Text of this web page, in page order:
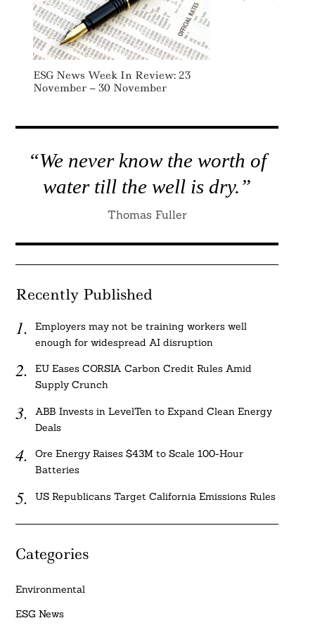
ESG News Week In Review: 23
November – 30 November
“We never know the worth of
water till the well is dry.”
Thomas Fuller
Recently Published
Employers may not be training workers well
enough for widespread AI disruption
EU Eases CORSIA Carbon Credit Rules Amid
Supply Crunch
ABB Invests in LevelTen to Expand Clean Energy
Deals
Ore Energy Raises $43M to Scale 100-Hour
Batteries
US Republicans Target California Emissions Rules
Categories
Environmental
ESG News